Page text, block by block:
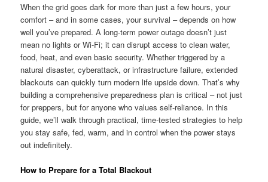
When the grid goes dark for more than just a few hours, your
comfort – and in some cases, your survival – depends on how
well you’ve prepared. A long-term power outage doesn’t just
mean no lights or Wi-Fi; it can disrupt access to clean water,
food, heat, and even basic security. Whether triggered by a
natural disaster, cyberattack, or infrastructure failure, extended
blackouts can quickly turn modern life upside down. That’s why
building a comprehensive preparedness plan is critical – not just
for preppers, but for anyone who values self-reliance. In this
guide, we’ll walk through practical, time-tested strategies to help
you stay safe, fed, warm, and in control when the power stays
out indefinitely.
How to Prepare for a Total Blackout